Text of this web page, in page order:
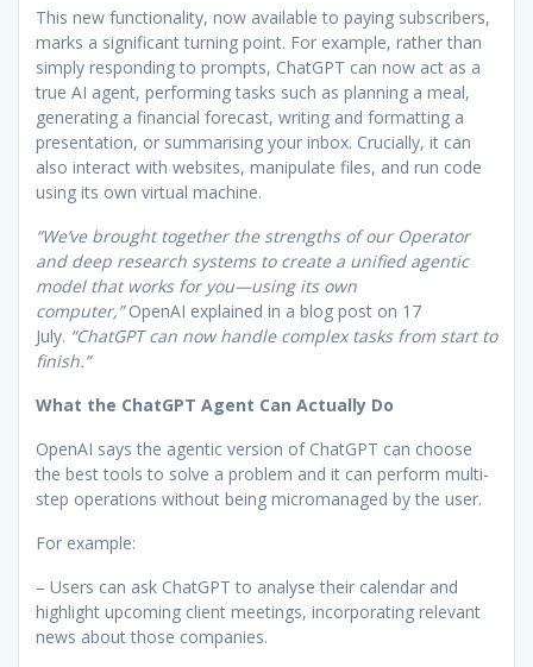
This new functionality, now available to paying subscribers,
marks a significant turning point. For example, rather than
simply responding to prompts, ChatGPT can now act as a
true AI agent, performing tasks such as planning a meal,
generating a financial forecast, writing and formatting a
presentation, or summarising your inbox. Crucially, it can
also interact with websites, manipulate files, and run code
using its own virtual machine.
“We’ve brought together the strengths of our Operator
and deep research systems to create a unified agentic
model that works for you—using its own
computer,”OpenAI explained in a blog post on 17
July. “ChatGPT can now handle complex tasks from start to
finish.”
What the ChatGPT Agent Can Actually Do
OpenAI says the agentic version of ChatGPT can choose
the best tools to solve a problem and it can perform multi-
step operations without being micromanaged by the user.
For example:
– Users can ask ChatGPT to analyse their calendar and
highlight upcoming client meetings, incorporating relevant
news about those companies.